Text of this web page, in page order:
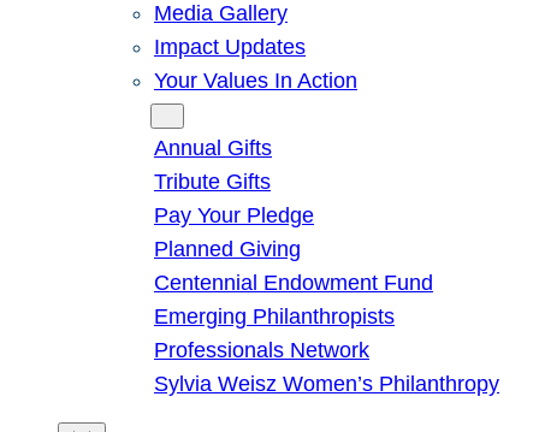
Media Gallery
Impact Updates
Your Values In Action
Annual Gifts
Tribute Gifts
Pay Your Pledge
Planned Giving
Centennial Endowment Fund
Emerging Philanthropists
Professionals Network
Sylvia Weisz Women’s Philanthropy